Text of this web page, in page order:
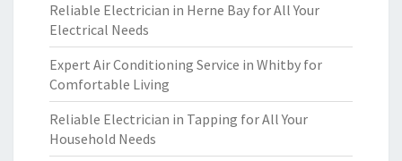
Reliable Electrician in Herne Bay for All Your
Electrical Needs
Expert Air Conditioning Service in Whitby for
Comfortable Living
Reliable Electrician in Tapping for All Your
Household Needs